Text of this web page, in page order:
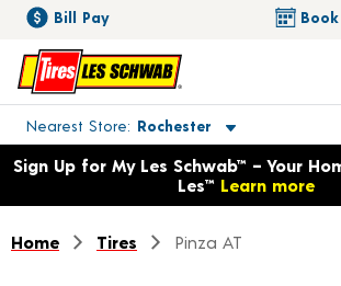
Bill Pay
Nearest Store Rochester
Toggle store location details
Opens warranty information dialog with
Sign Up for My Les Schwab™ – Your
Les™ Learn more
Home Tires Pinza AT